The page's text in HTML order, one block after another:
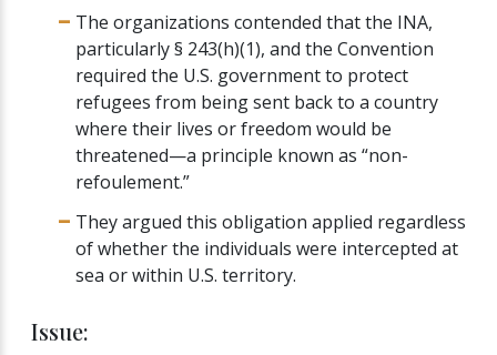
The organizations contended that the INA,
particularly § 243(h)(1), and the Convention
required the U.S. government to protect
refugees from being sent back to a country
where their lives or freedom would be
threatened—a principle known as “non-
refoulement.”
They argued this obligation applied regardless
of whether the individuals were intercepted at
sea or within U.S. territory.
Issue: